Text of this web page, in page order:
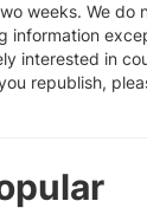
weeks. We do
information
interested in
republish,